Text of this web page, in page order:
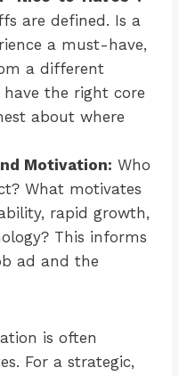
are defined. Is a
a must-have,
a different
the right core
about where
Motivation: Who
What motivates
rapid growth,
This informs
ad and the
is often
For a strategic,